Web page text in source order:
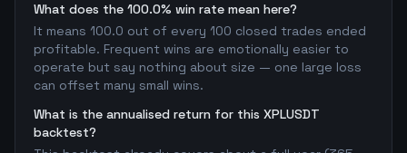
What does the 100.0% win rate mean here?
It means 100.0 out of every 100 closed trades ended
profitable. Frequent wins are emotionally easier to
operate but say nothing about size — one large loss
can offset many small wins.
What is the annualised return for this XPLUSDT
backtest?